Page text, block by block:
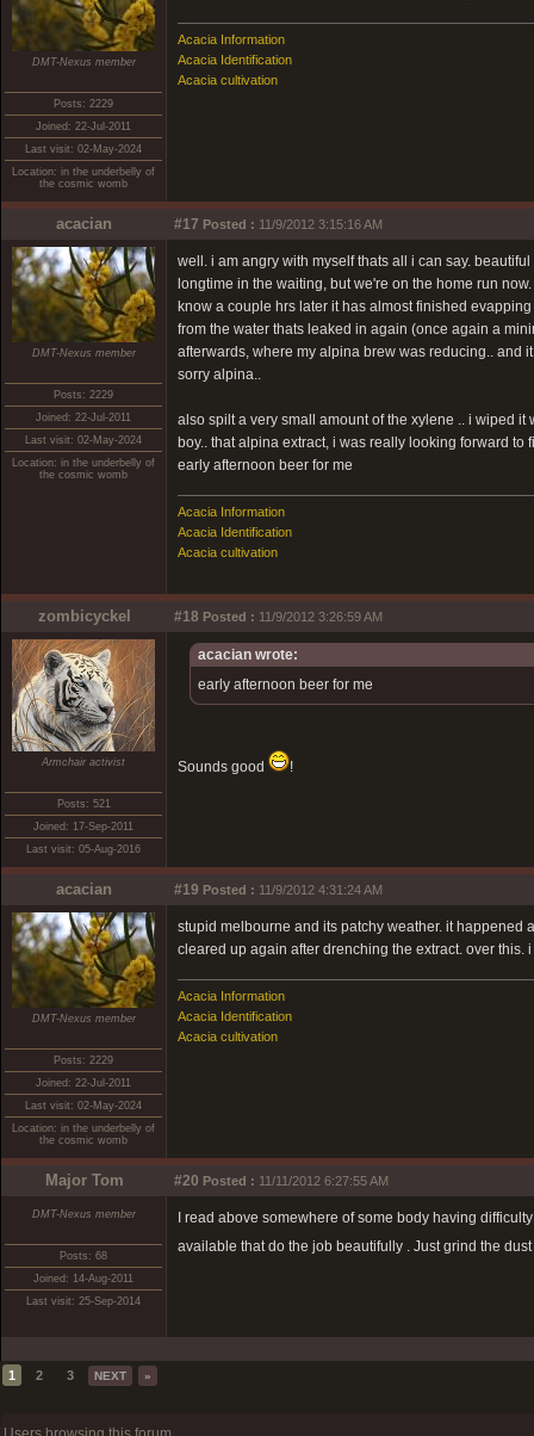
DMT-Nexus member
Posts: 2229
Joined: 22-Jul-2011
Last visit: 02-May-2024
Location: in the underbelly of
the cosmic womb
Acacia Information
Acacia Identification
Acacia cultivation
acacian #17 Posted : 11/9/2012 3:15:16 AM
DMT-Nexus member
Posts: 2229
Joined: 22-Jul-2011
Last visit: 02-May-2024
Location: in the underbelly of
the cosmic womb
well. i am angry with myself thats all i can say.
longtime in the waiting, but we're on the home run
know a couple hrs later it has almost finished
from the water thats leaked in again (once again a
afterwards, where my alpina brew was reducing.. and
sorry alpina..
also spilt a very small amount of the xylene .. i wiped
boy.. that alpina extract, i was really looking forward
early afternoon beer for me
Acacia Information
Acacia Identification
Acacia cultivation
zombicyckel #18 Posted : 11/9/2012 3:26:59 AM
Armchair activist
Posts: 521
Joined: 17-Sep-2011
Last visit: 05-Aug-2016
acacian wrote:
early afternoon beer for me
Sounds good !
acacian #19 Posted : 11/9/2012 4:31:24 AM
DMT-Nexus member
Posts: 2229
Joined: 22-Jul-2011
Last visit: 02-May-2024
Location: in the underbelly of
the cosmic womb
stupid melbourne and its patchy weather. it happened
cleared up again after drenching the extract. over this.
Acacia Information
Acacia Identification
Acacia cultivation
Major Tom #20 Posted : 11/11/2012 6:27:55 AM
DMT-Nexus member
Posts: 68
Joined: 14-Aug-2011
Last visit: 25-Sep-2014
I read above somewhere of some body having
available that do the job beautifully . Just grind the
1 2 3 NEXT »